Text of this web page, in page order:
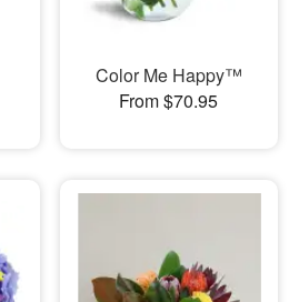
Color Me Happy™
From $70.95